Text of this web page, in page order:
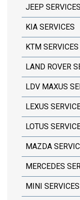
JEEP SERVICES
KIA SERVICES
KTM SERVICES
LAND ROVER
LDV MAXUS
LEXUS
LOTUS
MAZDA
MERCEDES
MINI SERVICES